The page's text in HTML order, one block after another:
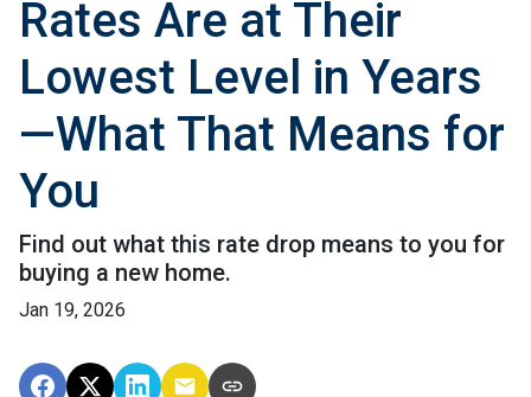
Rates Are at Their
Lowest Level in Years
—What That Means for
You
Find out what this rate drop means to you for
buying a new home.
Jan 19, 2026